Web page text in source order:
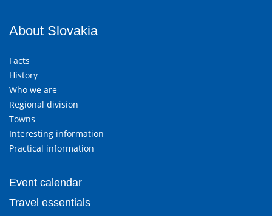
About Slovakia
Facts
History
Who we are
Regional division
Towns
Interesting information
Practical information
Event calendar
Travel essentials